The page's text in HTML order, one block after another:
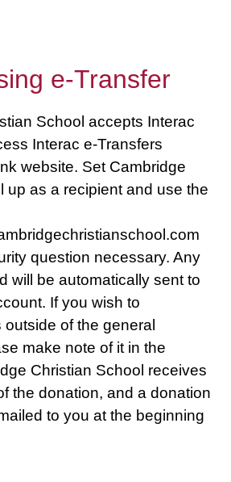
e-Transfer
School accepts Interac
Interac e-Transfers
website. Set Cambridge
up as a recipient and use the
question necessary. Any
will be automatically sent to
If you wish to
of the general
make note of it in the
Christian School receives
the donation, and a donation
to you at the beginning